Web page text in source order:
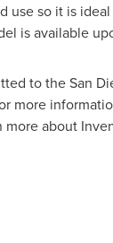
use so it is
is available
to theSan
more
more about